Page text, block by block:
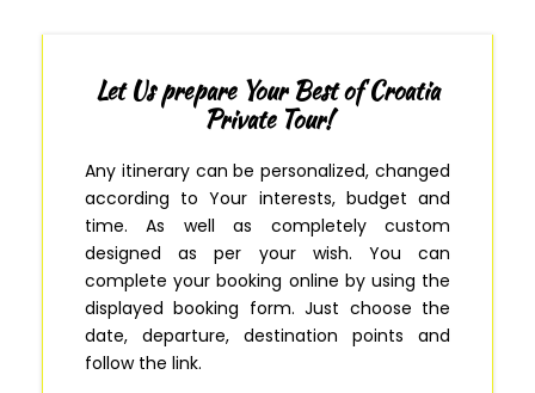
Let Us prepare Your Best of Croatia
Private Tour!
Any itinerary can be personalized, changed
according to Your interests, budget and
time. As well as completely custom
designed as per your wish. You can
complete your booking online by using the
displayed booking form.Just choose the
date, departure, destination points and
follow the link.